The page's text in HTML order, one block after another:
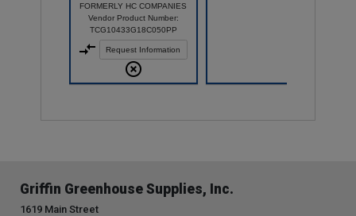
FORMERLY HC COMPANIES
Vendor Product Number:
TCG10433G18C050PP
Request Information
Griffin Greenhouse Supplies, Inc.
1619 Main Street